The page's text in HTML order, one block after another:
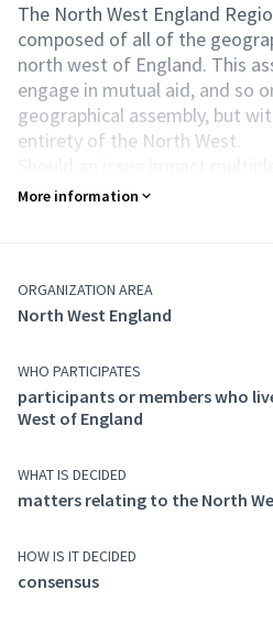
The North West England
composed of all of the
north west of England. This
engage in mutual aid, and so
geographical assembly, but
entirety of the North West.
regions, those regions must
This assembly has the remit
Consensus whenever an issue
Composition
Anyone who votes in a
of England may participate in
More information
ORGANIZATION AREA
North West England
WHO PARTICIPATES
participants or members who
West of England
WHAT IS DECIDED
matters relating to the North
HOW IS IT DECIDED
consensus